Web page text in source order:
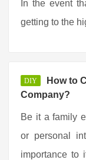
In the event
getting to the
DIY
How to
Company?
Be it a family
or personal
importance to